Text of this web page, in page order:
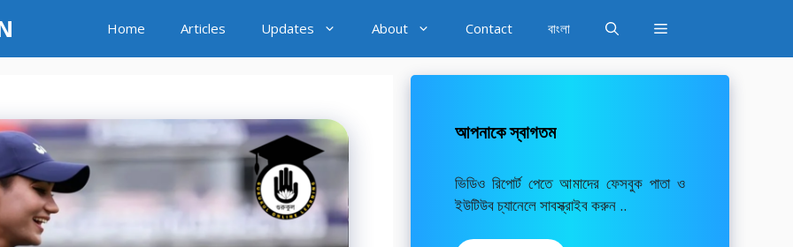
Home Articles Updates About Contact বাংলা
আপনাকে স্বাগতম
ভিডিও রিপোর্ট পেতে আমাদের ফেসবুক পাতা ও
ইউটিউব চ্যানেলে সাবস্ক্রাইব করুন ..